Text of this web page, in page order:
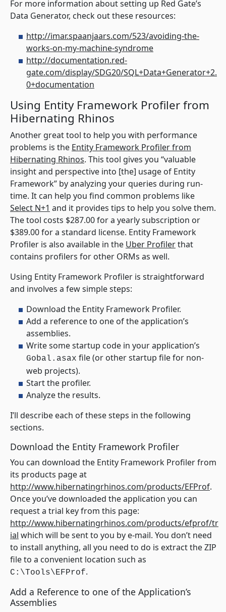
For more information about setting up Red Gate’s
Data Generator, check out these resources:
http://imar.spaanjaars.com/523/avoiding-the-
works-on-my-machine-syndrome
http://documentation.red-
gate.com/display/SDG20/SQL+Data+Generator+2.
0+documentation
Using Entity Framework Profiler from
Hibernating Rhinos
Another great tool to help you with performance
problems is the Entity Framework Profiler from
Hibernating Rhinos. This tool gives you “valuable
insight and perspective into [the] usage of Entity
Framework” by analyzing your queries during run-
time. It can help you find common problems like
Select N+1 and it provides tips to help you solve them.
The tool costs $287.00 for a yearly subscription or
$389.00 for a standard license. Entity Framework
Profiler is also available in the Uber Profilerthat
contains profilers for other ORMs as well.
Using Entity Framework Profiler is straightforward
and involves a few simple steps:
Download the Entity Framework Profiler.
Add a reference to one of the application’s
assemblies.
Write some startup code in your application’s
Gobal.asax file (or other startup file for non-
web projects).
Start the profiler.
Analyze the results.
I’ll describe each of these steps in the following
sections.
Download the Entity Framework Profiler
You can download the Entity Framework Profiler from
its products page at
http://www.hibernatingrhinos.com/products/EFProf.
Once you’ve downloaded the application you can
request a trial key from this page:
http://www.hibernatingrhinos.com/products/efprof/tr
ial which will be sent to you by e-mail. You don’t need
to install anything, all you need to do is extract the ZIP
file to a convenient location such as
C:\Tools\EFProf.
Add a Reference to one of the Application’s
Assemblies